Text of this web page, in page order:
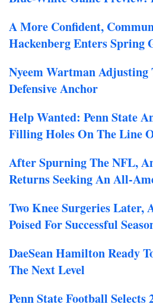
A More Confident,
Hackenberg Enters Spring
Nyeem Wartman Adjusting
Defensive Anchor
Help Wanted: Penn State
Filling Holes On The Line
After Spurning The NFL,
Returns Seeking An All-
Two Knee Surgeries Later,
Poised For Successful
DaeSean Hamilton Ready
The Next Level
Penn State Football Selects